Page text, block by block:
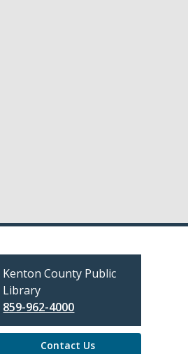
Contact
the
Library
Kenton County Public
Library
859-962-4000
Contact Us